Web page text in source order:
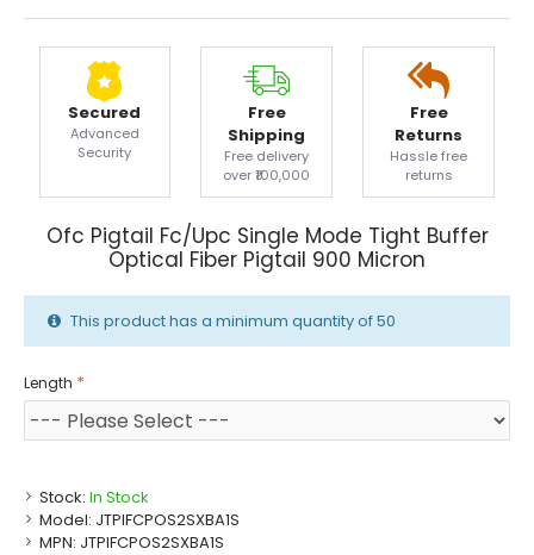
Secured
Advanced
Security
Free
Shipping
Free delivery
over ₹100,000
Free
Returns
Hassle free
returns
Ofc Pigtail Fc/Upc Single Mode Tight Buffer
Optical Fiber Pigtail 900 Micron
Stock: In Stock
Model: JTPIFCPOS2SXBA1S
MPN: JTPIFCPOS2SXBA1S
Length
This product has a minimum quantity of 50